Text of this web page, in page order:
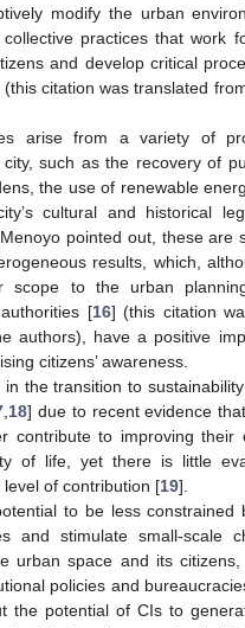
modify the urban
practices that work
and develop critical
(this citation was translated
arise from a variety of
such as the recovery of
the use of renewable
cultural and historical
pointed out, these are
results, which,
scope to the urban
[16] (this citation
authors), have a positive
citizens’ awareness.
the transition to
, 18] due to recent evidence
contribute to improving their
of life, yet there is little
of contribution [19].
to be less constrained
and stimulate small-scale
urban space and its
policies and
the potential of CIs to